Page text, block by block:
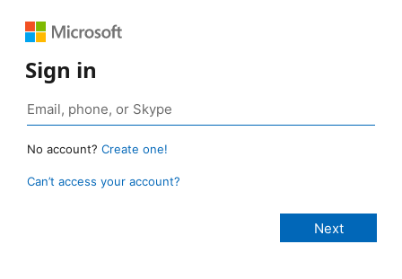
Sign in
No account? Create one!
Can’t access your account?